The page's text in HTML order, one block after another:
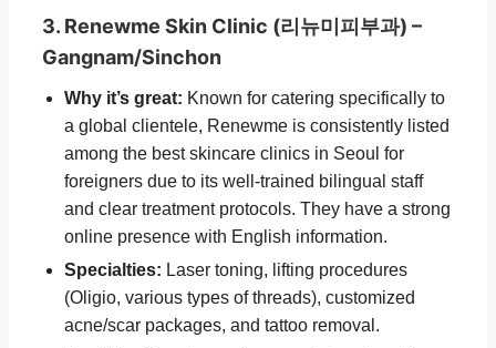
3. Renewme Skin Clinic (리뉴미피부과) –
Gangnam/Sinchon
Why it’s great: Known for catering specifically to
a global clientele, Renewme is consistently listed
among the best skincare clinics in Seoul for
foreigners due to its well-trained bilingual staff
and clear treatment protocols. They have a strong
online presence with English information.
Specialties: Laser toning, lifting procedures
(Oligio, various types of threads), customized
acne/scar packages, and tattoo removal.